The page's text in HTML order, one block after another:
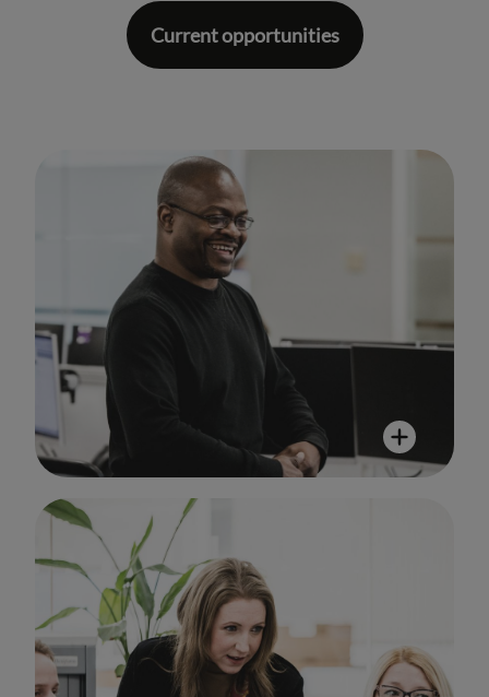
Current opportunities